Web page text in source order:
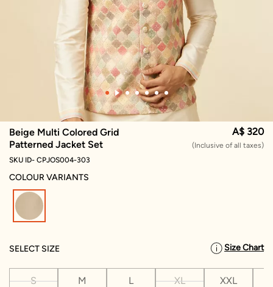
Beige Multi Colored Grid
Patterned Jacket Set
A$ 320
(Inclusive of all taxes)
SKU ID- CPJOS004-303
COLOUR VARIANTS
SELECT SIZE Size Chart
S M L XL XXL